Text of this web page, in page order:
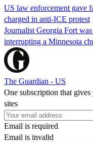
US law enforcement gave
charged in anti-ICE protest
Journalist Georgia Fort
interrupting a Minnesota
The Guardian - US
One subscription that
sites
Email is required
Email is invalid